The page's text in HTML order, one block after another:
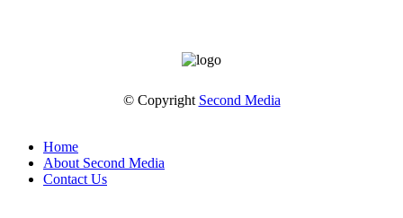
© Copyright Second Media
Home
About Second Media
Contact Us